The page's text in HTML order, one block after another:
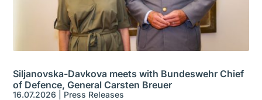
Siljanovska-Davkova meets with Bundeswehr Chief
of Defence, General Carsten Breuer
16.07.2026 Press Releases